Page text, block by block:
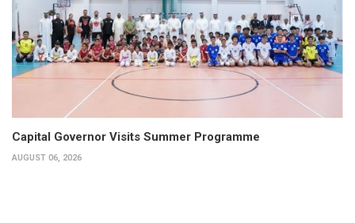
Capital Governor Visits Summer Programme
AUGUST 06, 2026